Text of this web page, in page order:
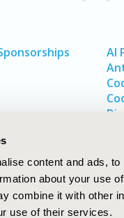
content and ads,
about your use
combine it with other
use of their services.
AI